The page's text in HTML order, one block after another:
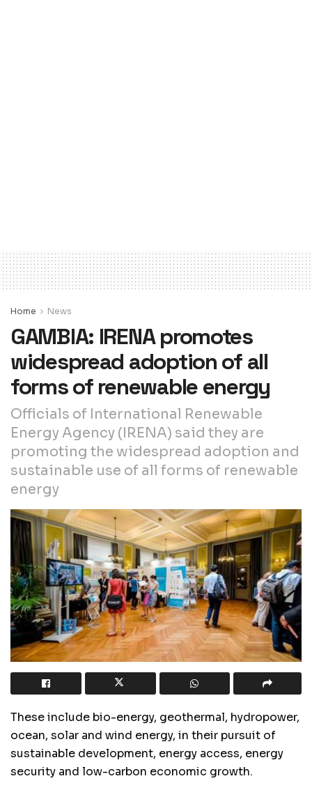
Home News
GAMBIA: IRENA promotes
widespread adoption of all
forms of renewable energy
Officials of International Renewable
Energy Agency (IRENA) said they are
promoting the widespread adoption and
sustainable use of all forms of renewable
energy
These include bio-energy, geothermal, hydropower,
ocean, solar and wind energy, in their pursuit of
sustainable development, energy access, energy
security and low-carbon economic growth.